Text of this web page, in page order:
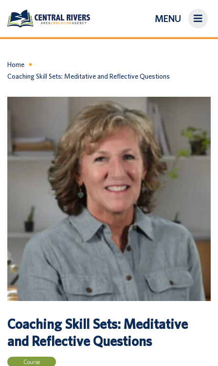
MENU
About Us
Login/Create an Account
Home
Coaching Skill Sets: Meditative and Reflective Questions
Coaching Skill Sets: Meditative
and Reflective Questions
Course